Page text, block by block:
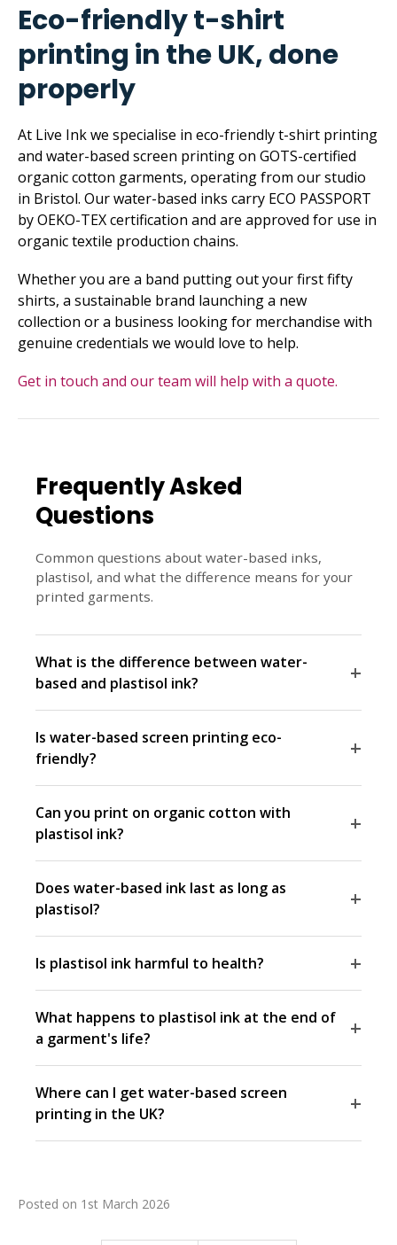
Eco-friendly t-shirt
printing in the UK, done
properly
At Live Ink we specialise in eco-friendly t-shirt printing
and water-based screen printing on GOTS-certified
organic cotton garments, operating from our studio
in Bristol. Our water-based inks carry ECO PASSPORT
by OEKO-TEX certification and are approved for use in
organic textile production chains.
Whether you are a band putting out your first fifty
shirts, a sustainable brand launching a new
collection or a business looking for merchandise with
genuine credentials we would love to help.
Get in touch and our team will help with a quote.
Frequently Asked
Questions
Common questions about water-based inks,
plastisol, and what the difference means for your
printed garments.
What is the difference between water-
based and plastisol ink?
+
Is water-based screen printing eco-
friendly?
+
Can you print on organic cotton with
plastisol ink?
+
Does water-based ink last as long as
plastisol?
+
Is plastisol ink harmful to health? +
What happens to plastisol ink at the end of
a garment's life?
+
Where can I get water-based screen
printing in the UK?
+
Posted on 1st March 2026